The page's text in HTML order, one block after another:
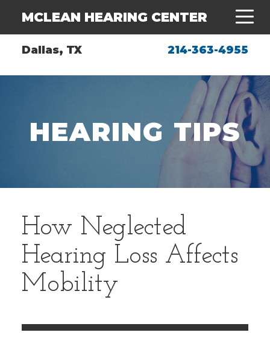
Dallas, TX 214-363-4955
MCLEAN HEARING CENTER
HEARING TIPS
How Neglected
Hearing Loss Affects
Mobility